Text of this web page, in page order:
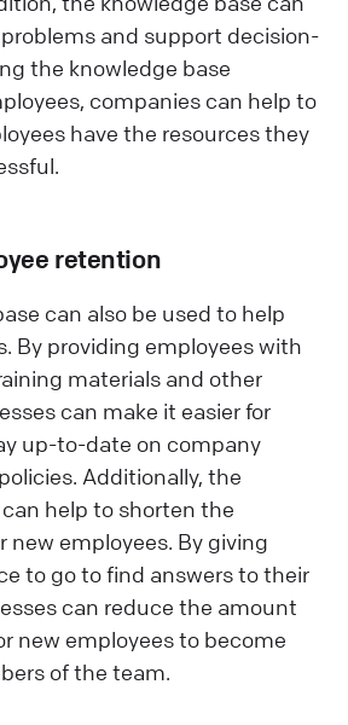
and support decision-
the knowledge base
companies can help to
have the resources they
retention
can also be used to help
By providing employees with
materials and other
can make it easier for
up-to-date on company
Additionally, the
help to shorten the
new employees. By giving
to go to find answers to their
can reduce the amount
new employees to become
of the team.